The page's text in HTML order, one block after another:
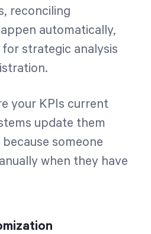
reconciling
automatically,
strategic analysis
your KPIs current
update them
someone
when they have